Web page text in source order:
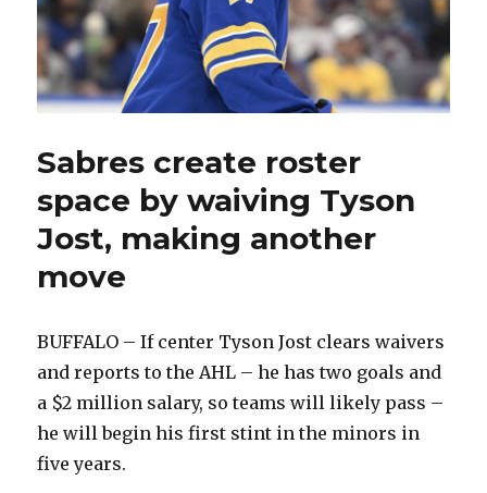
Sabres create roster
space by waiving Tyson
Jost, making another
move
BUFFALO – If center Tyson Jost clears waivers
and reports to the AHL – he has two goals and
a $2 million salary, so teams will likely pass –
he will begin his first stint in the minors in
five years.